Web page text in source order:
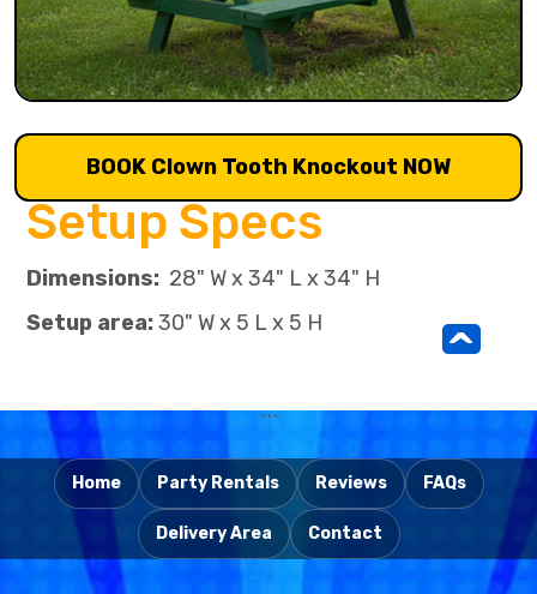
BOOK Clown Tooth Knockout NOW
Setup Specs
Dimensions: 28" W x 34" L x 34" H
Setup area: 30" W x 5 L x 5 H ^
```
Home Party Rentals Reviews FAQs
Delivery Area Contact